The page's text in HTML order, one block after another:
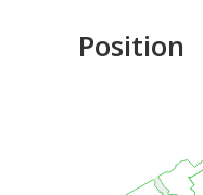
Position